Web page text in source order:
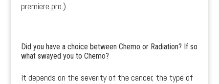
premiere pro.)
Did you have a choice between Chemo or Radiation? If so
what swayed you to Chemo?
It depends on the severity of the cancer, the type of